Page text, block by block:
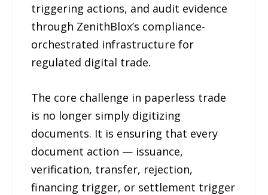
triggering actions, and audit evidence
through ZenithBlox’s compliance-
orchestrated infrastructure for
regulated digital trade.
The core challenge in paperless trade
is no longer simply digitizing
documents. It is ensuring that every
document action — issuance,
verification, transfer, rejection,
financing trigger, or settlement trigger